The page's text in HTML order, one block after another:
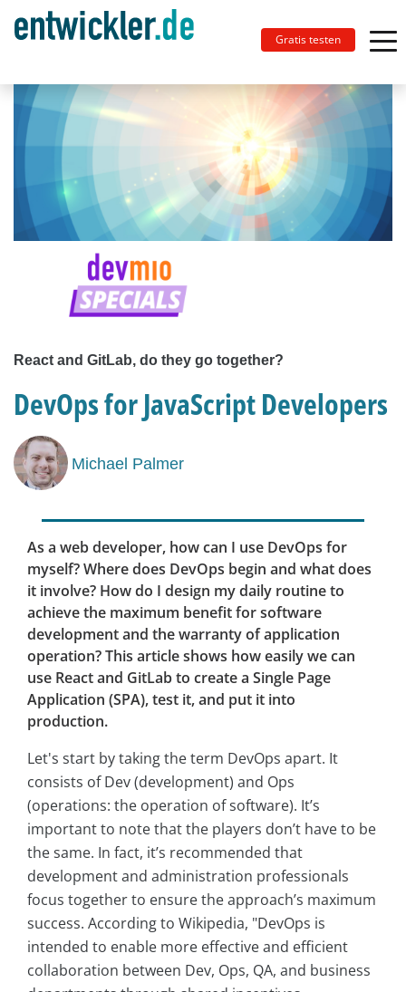
Gratis testen
React and GitLab, do they go together?
DevOps for JavaScript Developers
Michael Palmer
As a web developer, how can I use DevOps for
myself? Where does DevOps begin and what does
it involve? How do I design my daily routine to
achieve the maximum benefit for software
development and the warranty of application
operation? This article shows how easily we can
use React and GitLab to create a Single Page
Application (SPA), test it, and put it into
production.
Let's start by taking the term DevOps apart. It
consists of Dev (development) and Ops
(operations: the operation of software). It’s
important to note that the players don’t have to be
the same. In fact, it’s recommended that
development and administration professionals
focus together to ensure the approach’s maximum
success. According to Wikipedia, "DevOps is
intended to enable more effective and efficient
collaboration between Dev, Ops, QA, and business